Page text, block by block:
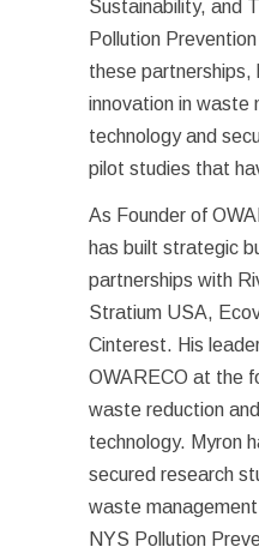
Sustainability, and
Pollution
these partnerships,
innovation in waste
technology and
pilot studies that
As Founder of
has built strategic
partnerships with
Stratium USA,
Cinterest. His
OWARECO at the
waste reduction
technology. Myron
secured research
waste
NYS Pollution